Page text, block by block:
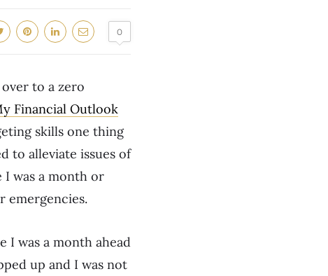
0
to a zero
Financial Outlook
skills one thing
to alleviate issues of
I was a month or
emergencies.
I was a month ahead
up and I was not